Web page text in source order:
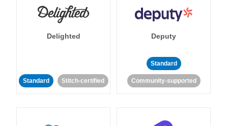
Delighted
Standard Stitch-certified
Deputy
Standard
Community-supported